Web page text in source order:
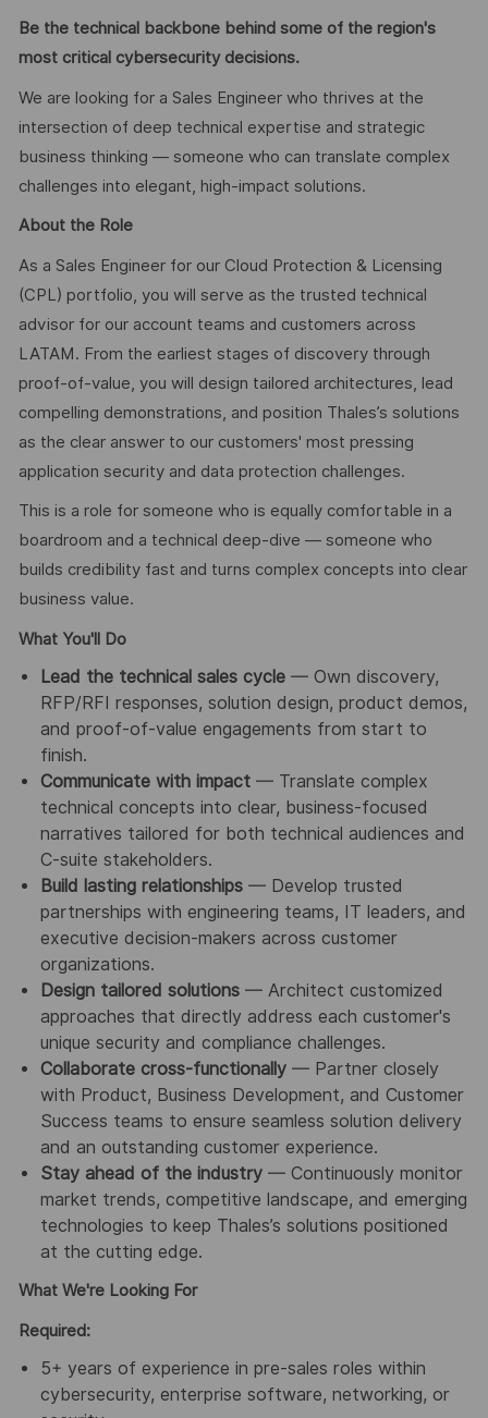
Be the technical backbone behind some of the region's
most critical cybersecurity decisions.
We are looking for a Sales Engineer who thrives at the
intersection of deep technical expertise and strategic
business thinking — someone who can translate complex
challenges into elegant, high-impact solutions.
About the Role
As a Sales Engineer for our Cloud Protection & Licensing
(CPL) portfolio, you will serve as the trusted technical
advisor for our account teams and customers across
LATAM. From the earliest stages of discovery through
proof-of-value, you will design tailored architectures, lead
compelling demonstrations, and position Thales’s solutions
as the clear answer to our customers' most pressing
application security and data protection challenges.
This is a role for someone who is equally comfortable in a
boardroom and a technical deep-dive — someone who
builds credibility fast and turns complex concepts into clear
business value.
What You'll Do
Lead the technical sales cycle— Own discovery,
RFP/RFI responses, solution design, product demos,
and proof-of-value engagements from start to
finish.
Communicate with impact— Translate complex
technical concepts into clear, business-focused
narratives tailored for both technical audiences and
C-suite stakeholders.
Build lasting relationships— Develop trusted
partnerships with engineering teams, IT leaders, and
executive decision-makers across customer
organizations.
Design tailored solutions— Architect customized
approaches that directly address each customer's
unique security and compliance challenges.
Collaborate cross-functionally— Partner closely
with Product, Business Development, and Customer
Success teams to ensure seamless solution delivery
and an outstanding customer experience.
Stay ahead of the industry— Continuously monitor
market trends, competitive landscape, and emerging
technologies to keep Thales’s solutions positioned
at the cutting edge.
What We're Looking For
Required:
5+ years of experience in pre-sales roles within
cybersecurity, enterprise software, networking, or